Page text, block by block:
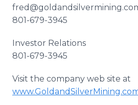
801-679-3945
Investor Relations
801-679-3945
Visit the company web site at
www.GoldandSilverMining